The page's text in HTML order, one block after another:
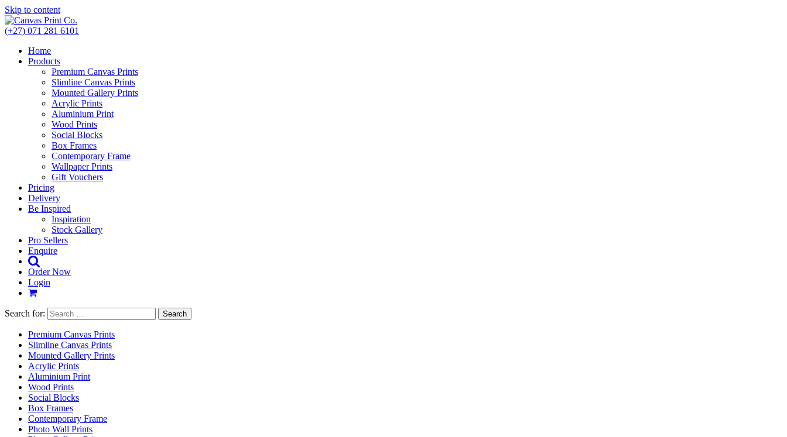
Skip to content
(+27) 071 281 6101
Home
Products
Premium Canvas Prints
Slimline Canvas Prints
Mounted Gallery Prints
Acrylic Prints
Aluminium Print
Wood Prints
Social Blocks
Box Frames
Contemporary Frame
Wallpaper Prints
Gift Vouchers
Pricing
Delivery
Be Inspired
Inspiration
Stock Gallery
Pro Sellers
Enquire
Order Now
Login
Search for:
Premium Canvas Prints
Slimline Canvas Prints
Mounted Gallery Prints
Acrylic Prints
Aluminium Print
Wood Prints
Social Blocks
Box Frames
Contemporary Frame
Photo Wall Prints